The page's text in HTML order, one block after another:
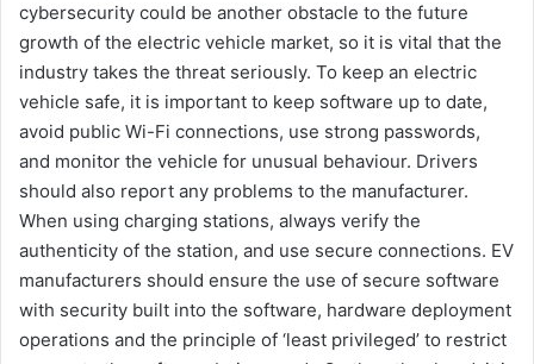
cybersecurity could be another obstacle to the future
growth of the electric vehicle market, so it is vital that the
industry takes the threat seriously. To keep an electric
vehicle safe, it is important to keep software up to date,
avoid public Wi-Fi connections, use strong passwords,
and monitor the vehicle for unusual behaviour. Drivers
should also report any problems to the manufacturer.
When using charging stations, always verify the
authenticity of the station, and use secure connections. EV
manufacturers should ensure the use of secure software
with security built into the software, hardware deployment
operations and the principle of ‘least privileged’ to restrict